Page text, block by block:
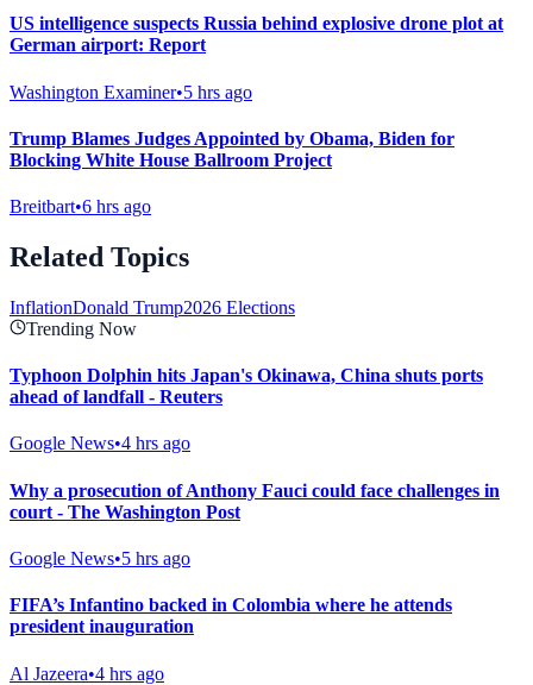
US intelligence suspects Russia behind explosive drone plot at
German airport: Report
Washington Examiner•5 hrs ago
Trump Blames Judges Appointed by Obama, Biden for
Blocking White House Ballroom Project
Breitbart•6 hrs ago
Related Topics
InflationDonald Trump2026 Elections
Trending Now
Typhoon Dolphin hits Japan's Okinawa, China shuts ports
ahead of landfall - Reuters
Google News•4 hrs ago
Why a prosecution of Anthony Fauci could face challenges in
court - The Washington Post
Google News•5 hrs ago
FIFA’s Infantino backed in Colombia where he attends
president inauguration
Al Jazeera•4 hrs ago